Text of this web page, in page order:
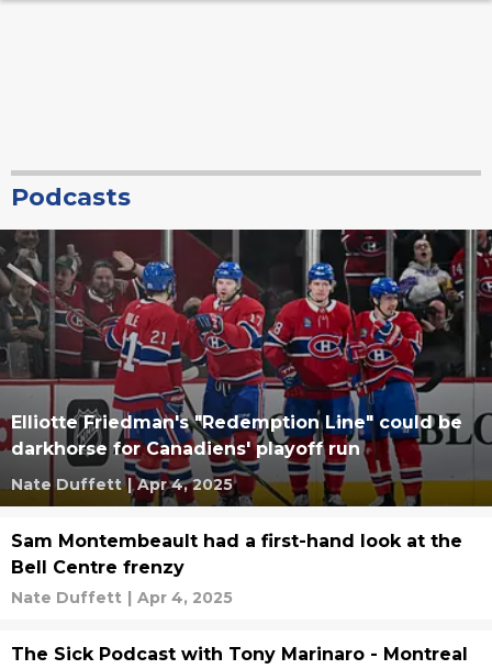
Podcasts
Elliotte Friedman's "Redemption Line" could be
darkhorse for Canadiens' playoff run
Nate Duffett | Apr 4, 2025
Sam Montembeault had a first-hand look at the
Bell Centre frenzy
Nate Duffett | Apr 4, 2025
The Sick Podcast with Tony Marinaro - Montreal